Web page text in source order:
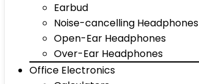
Earbud
Noise-cancelling Headphones
Open-Ear Headphones
Over-Ear Headphones
Office Electronics